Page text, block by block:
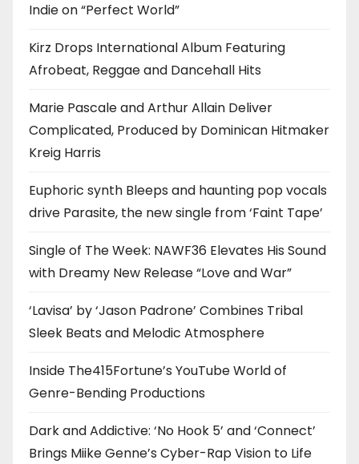
Indie on “Perfect World”
Kirz Drops International Album Featuring
Afrobeat, Reggae and Dancehall Hits
Marie Pascale and Arthur Allain Deliver
Complicated, Produced by Dominican Hitmaker
Kreig Harris
Euphoric synth Bleeps and haunting pop vocals
drive Parasite, the new single from ‘Faint Tape’
Single of The Week: NAWF36 Elevates His Sound
with Dreamy New Release “Love and War”
‘Lavisa’ by ‘Jason Padrone’ Combines Tribal
Sleek Beats and Melodic Atmosphere
Inside The415Fortune’s YouTube World of
Genre-Bending Productions
Dark and Addictive: ‘No Hook 5’ and ‘Connect’
Brings Miike Genne’s Cyber-Rap Vision to Life